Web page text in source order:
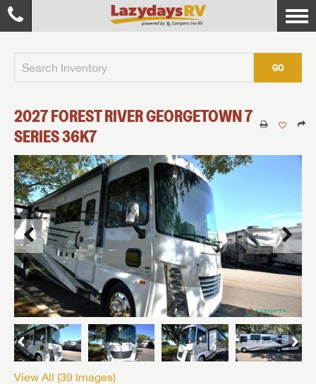
GO
2027FOREST RIVERGEORGETOWN 7
SERIES36K7
View All (39 Images)